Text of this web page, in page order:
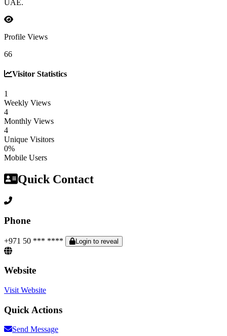
UAE.
Profile Views
66
Visitor Statistics
1
Weekly Views
4
Monthly Views
4
Unique Visitors
0%
Mobile Users
Quick Contact
Phone
+971 50 *** **** Login to reveal
Website
Visit Website
Quick Actions
Send Message